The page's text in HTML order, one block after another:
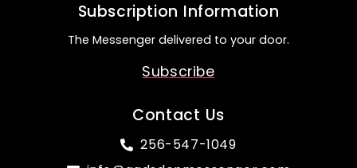
Subscription Information
The Messenger delivered to your door.
Subscribe
Contact Us
256-547-1049